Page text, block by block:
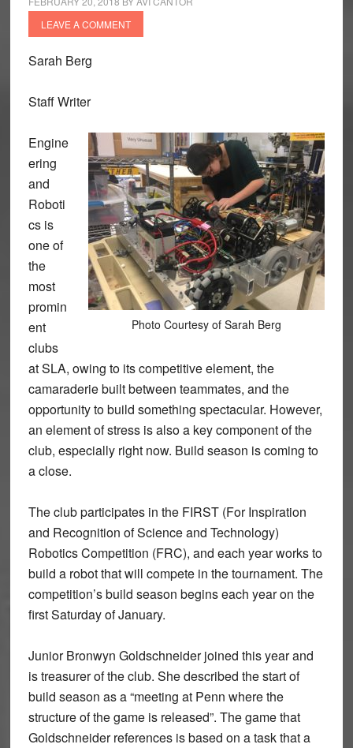
LEAVE A COMMENT
Sarah Berg
Staff Writer
Photo Courtesy of Sarah Berg
Engine
ering
and
Roboti
cs is
one of
the
most
promin
ent
clubs
at SLA, owing to its competitive element, the
camaraderie built between teammates, and the
opportunity to build something spectacular. However,
an element of stress is also a key component of the
club, especially right now. Build season is coming to
a close.
The club participates in the FIRST (For Inspiration
and Recognition of Science and Technology)
Robotics Competition (FRC), and each year works to
build a robot that will compete in the tournament. The
competition’s build season begins each year on the
first Saturday of January.
Junior Bronwyn Goldschneider joined this year and
is treasurer of the club. She described the start of
build season as a “meeting at Penn where the
structure of the game is released”. The game that
Goldschneider references is based on a task that a